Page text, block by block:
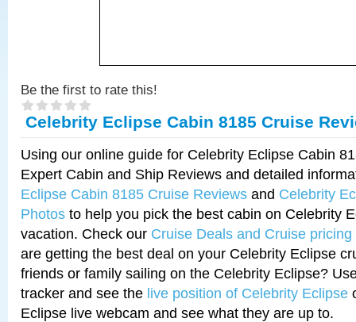
Be the first to rate this!
Celebrity Eclipse Cabin 8185 Cruise
Using our online guide for Celebrity Eclipse Cabin
Expert Cabin and Ship Reviews and detailed
Eclipse Cabin 8185 Cruise Reviews and Celebrity
Photos to help you pick the best cabin on Celebrity
vacation. Check our Cruise Deals and Cruise pricing
are getting the best deal on your Celebrity Eclipse
friends or family sailing on the Celebrity Eclipse?
tracker and see the live position of Celebrity Eclipse
Eclipse live webcam and see what they are up to.